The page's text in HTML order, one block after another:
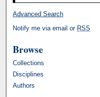
Advanced Search
Notify me via email or RSS
Browse
Collections
Disciplines
Authors